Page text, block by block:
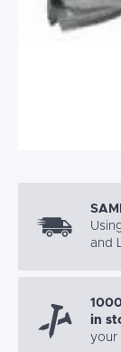
and
in
your